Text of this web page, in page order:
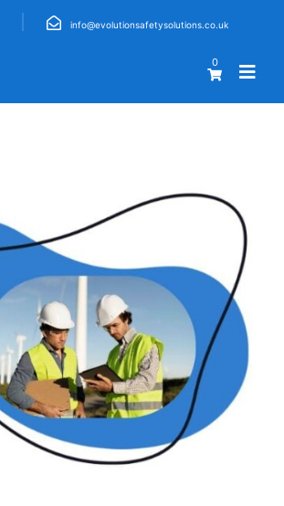
info@evolutionsafetysolutions.co.uk
0